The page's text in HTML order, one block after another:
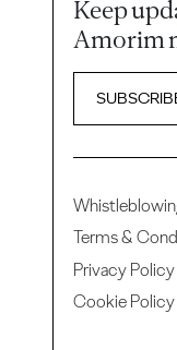
Keep
Amorim
Terms &
Privacy Policy
Cookie Policy